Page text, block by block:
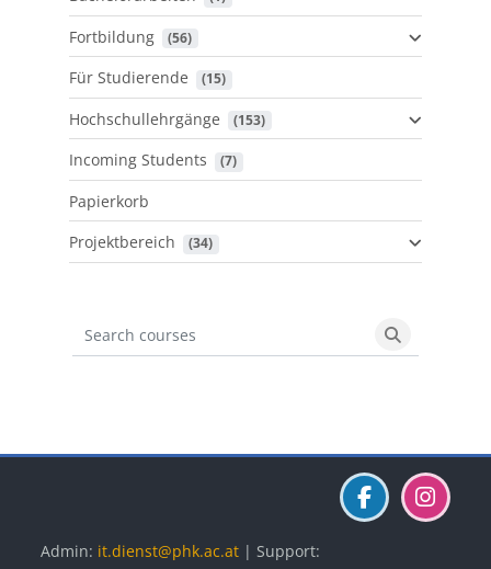
Fortbildung (56)
Für Studierende (15)
Hochschullehrgänge (153)
Incoming Students (7)
Papierkorb
Projektbereich
(34)
Search courses
Search
Admin: it.dienst@phk.ac.at | Support: